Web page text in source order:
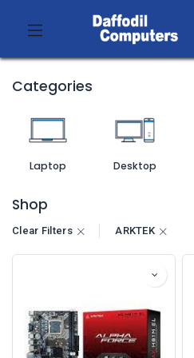
Categories
Laptop Desktop
Shop
Clear Filters ARKTEK